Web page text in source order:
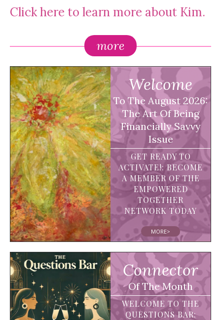
Click here to learn more about Kim.
more
Welcome
To The August 2026:
The Art Of Being
Financially Savvy
Issue
GET READY TO
ACTIVATE!: BECOME
A MEMBER OF THE
EMPOWERED
TOGETHER
NETWORK TODAY
MORE>
Connector
Of The Month
WELCOME TO THE
QUESTIONS BAR: